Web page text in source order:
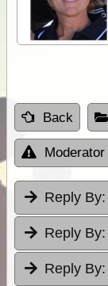
Back
Moderator
Reply By:
Reply By:
Reply By: